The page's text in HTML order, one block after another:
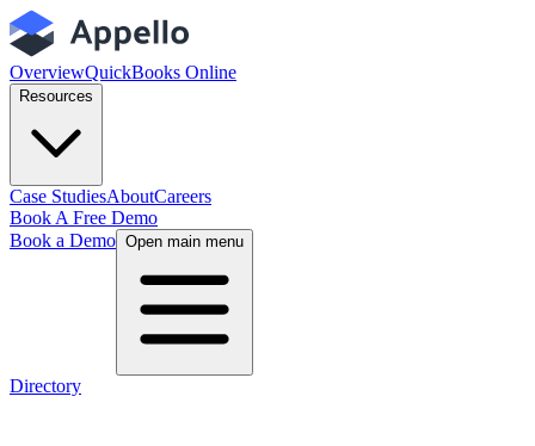
OverviewQuickBooks Online
Resources
Case StudiesAboutCareers
Book A Free Demo
Book a Demo Open main menu
Directory